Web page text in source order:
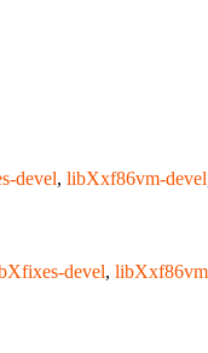
devel, libXxf86vm-devel
devel,